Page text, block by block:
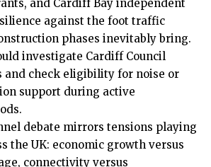
and Cardiff Bay independent
against the foot traffic
phases inevitably bring.
investigate Cardiff Council
and check eligibility for noise or
support during active
debate mirrors tensions playing
the UK: economic growth versus
connectivity versus